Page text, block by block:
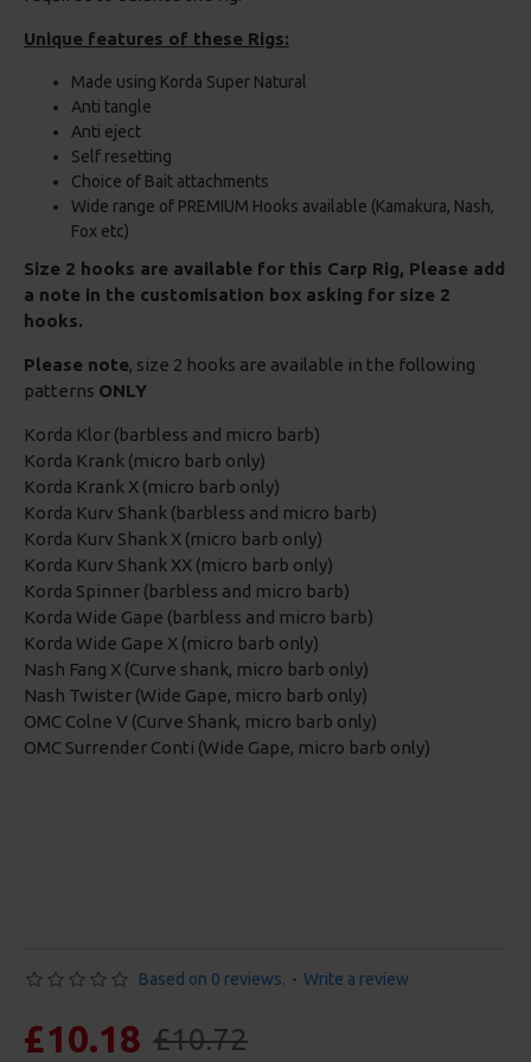
Unique features of these Rigs:
Made using Korda Super Natural
Anti tangle
Anti eject
Self resetting
Choice of Bait attachments
Wide range of PREMIUM Hooks available (Kamakura, Nash,
Fox etc)
Size 2 hooks are available for this Carp Rig, Please add
a note in the customisation box asking for size 2
hooks.
Please note, size 2 hooks are available in the following
patterns ONLY
Korda Klor (barbless and micro barb)
Korda Krank (micro barb only)
Korda Krank X (micro barb only)
Korda Kurv Shank (barbless and micro barb)
Korda Kurv Shank X (micro barb only)
Korda Kurv Shank XX (micro barb only)
Korda Spinner (barbless and micro barb)
Korda Wide Gape (barbless and micro barb)
Korda Wide Gape X (micro barb only)
Nash Fang X (Curve shank, micro barb only)
Nash Twister (Wide Gape, micro barb only)
OMC Colne V (Curve Shank, micro barb only)
OMC Surrender Conti (Wide Gape, micro barb only)
Based on 0 reviews. - Write a review
£10.18 £10.72